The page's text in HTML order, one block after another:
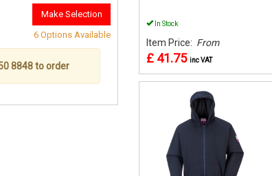
Make Selection
6 Options Available
8848 to order
In Stock
Item Price: From
£ 41.75 inc VAT